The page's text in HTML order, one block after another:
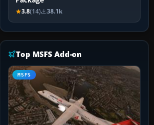
3.8(14) 38.1k
Top MSFS Add-on
MSFS